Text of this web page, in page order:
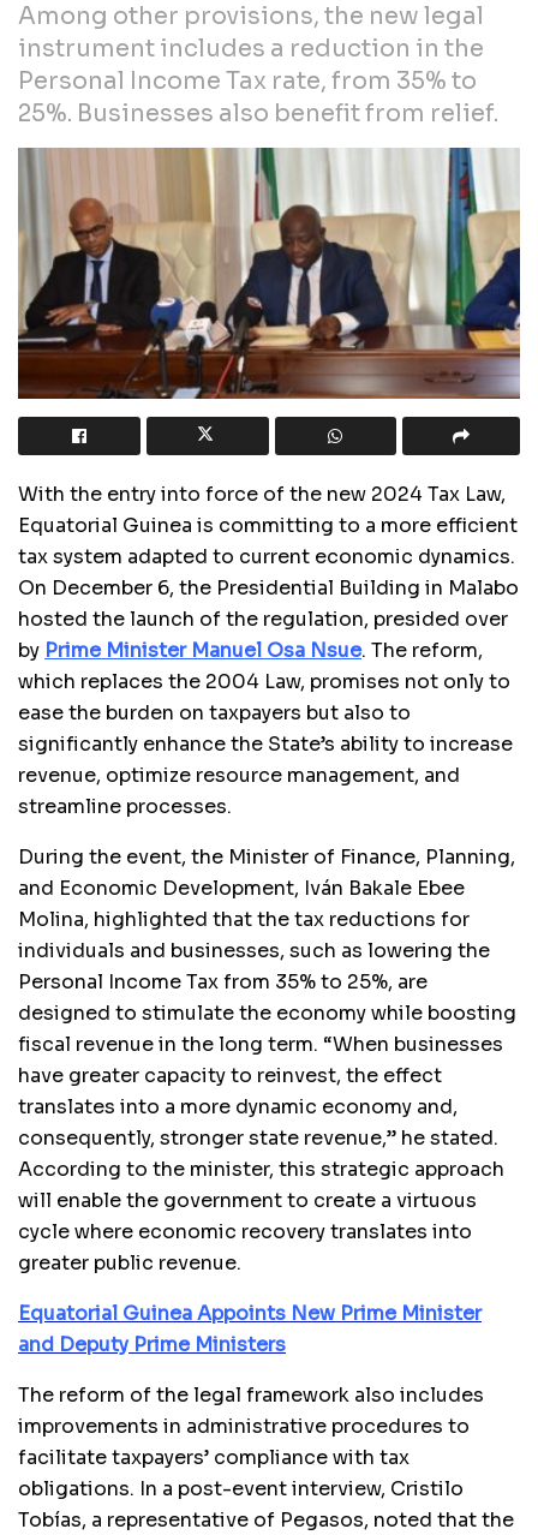
Among other provisions, the new legal
instrument includes a reduction in the
Personal Income Tax rate, from 35% to
25%. Businesses also benefit from relief.
With the entry into force of the new 2024 Tax Law,
Equatorial Guinea is committing to a more efficient
tax system adapted to current economic dynamics.
On December 6, the Presidential Building in Malabo
hosted the launch of the regulation, presided over
by Prime Minister Manuel Osa Nsue. The reform,
which replaces the 2004 Law, promises not only to
ease the burden on taxpayers but also to
significantly enhance the State’s ability to increase
revenue, optimize resource management, and
streamline processes.
During the event, the Minister of Finance, Planning,
and Economic Development, Iván Bakale Ebee
Molina, highlighted that the tax reductions for
individuals and businesses, such as lowering the
Personal Income Tax from 35% to 25%, are
designed to stimulate the economy while boosting
fiscal revenue in the long term. “When businesses
have greater capacity to reinvest, the effect
translates into a more dynamic economy and,
consequently, stronger state revenue,” he stated.
According to the minister, this strategic approach
will enable the government to create a virtuous
cycle where economic recovery translates into
greater public revenue.
Equatorial Guinea Appoints New Prime Minister
and Deputy Prime Ministers
The reform of the legal framework also includes
improvements in administrative procedures to
facilitate taxpayers’ compliance with tax
obligations. In a post-event interview, Cristilo
Tobías, a representative of Pegasos, noted that the